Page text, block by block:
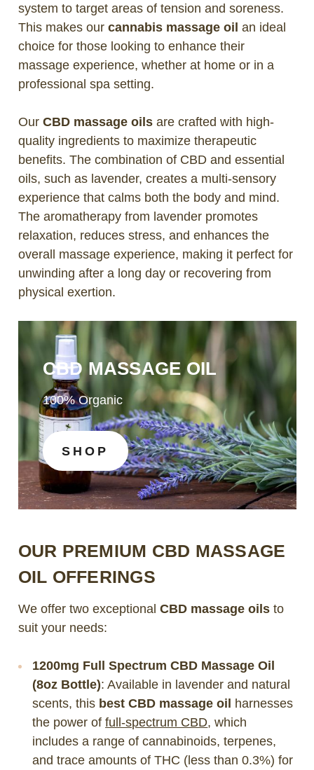
system to target areas of tension and soreness.
This makes our cannabis massage oil an ideal
choice for those looking to enhance their
massage experience, whether at home or in a
professional spa setting.
Our CBD massage oilsare crafted with high-
quality ingredients to maximize therapeutic
benefits. The combination of CBD and essential
oils, such as lavender, creates a multi-sensory
experience that calms both the body and mind.
The aromatherapy from lavender promotes
relaxation, reduces stress, and enhances the
overall massage experience, making it perfect for
unwinding after a long day or recovering from
physical exertion.
CBD MASSAGE OIL
100% Organic
SHOP
OUR PREMIUM CBD MASSAGE
OIL OFFERINGS
We offer two exceptional CBD massage oilsto
suit your needs:
1200mg Full Spectrum CBD Massage Oil
(8oz Bottle): Available in lavender and natural
scents, this best CBD massage oil harnesses
the power offull-spectrum CBD, which
includes a range of cannabinoids, terpenes,
and trace amounts of THC (less than 0.3%) for